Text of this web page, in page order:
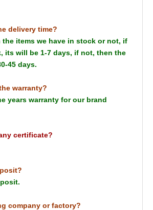
delivery time?
items we have in stock or not, if
its will be 1-7 days, if not, then the
45 days.
warranty?
years warranty for our brand
certificate?
company or factory?